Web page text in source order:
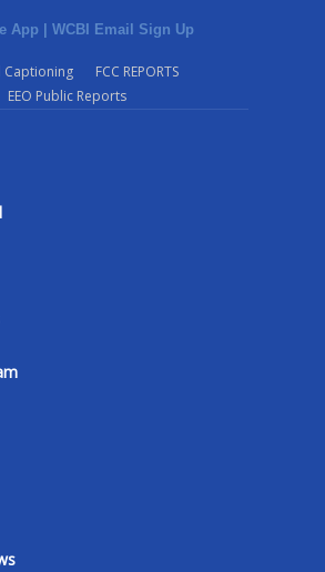
App | WCBI Email Sign Up
Captioning
FCC REPORTS
EEO Public Reports